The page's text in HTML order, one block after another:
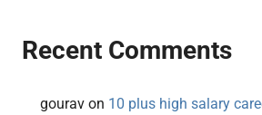
Recent Comments
gourav on 10 plus high salary